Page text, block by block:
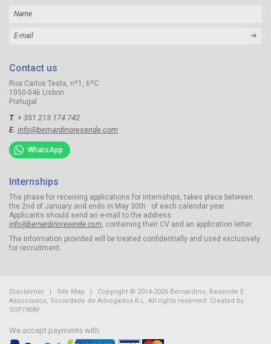
➜
Contact us
Rua Carlos Testa, nº1, 6ºC
1050-046 Lisbon
Portugal
T. + 351 213 174 742
E. info@bernardinoresende.com
WhatsApp
Internships
The phase for receiving applications for internships, takes place between
the 2nd of January and ends in May 30th of each calendar year.
Applicants should send an e-mail to the address
info@bernardinoresende.com , containing their CV and an application letter.
The information provided will be treated confidentially and used exclusively
for recruitment.
Disclaimer | Site Map | Copyright © 2014-2026 Bernardino, Resende E
Associados, Sociedade de Advogados R.L. All rights reserved. Created by
SOFTWAY.
We accept payments with